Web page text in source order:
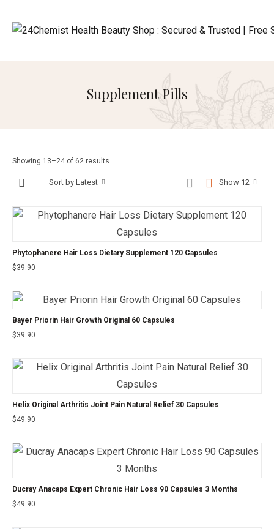
Supplement Pills
Showing 13–24 of 62 results
Show 12
Sort by Latest
Phytophanere Hair Loss Dietary Supplement 120 Capsules
$39.90
Bayer Priorin Hair Growth Original 60 Capsules
$39.90
Helix Original Arthritis Joint Pain Natural Relief 30 Capsules
$49.90
Ducray Anacaps Expert Chronic Hair Loss 90 Capsules 3 Months
$49.90